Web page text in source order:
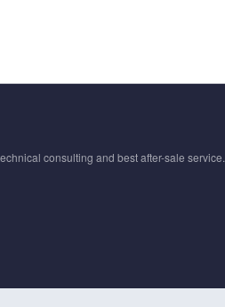
consulting and best after-sale service.